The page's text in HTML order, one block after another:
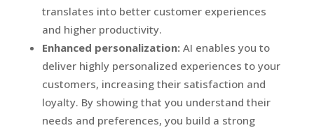
translates into better customer experiences
and higher productivity.
Enhanced personalization:AI enables you to
deliver highly personalized experiences to your
customers, increasing their satisfaction and
loyalty. By showing that you understand their
needs and preferences, you build a strong